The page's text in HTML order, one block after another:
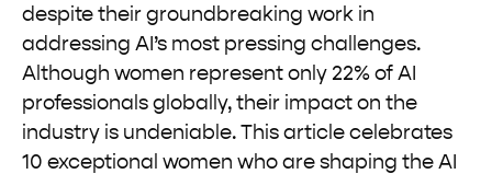
despite their groundbreaking work in
addressing AI’s most pressing challenges.
Although women represent only 22% of AI
professionals globally, their impact on the
industry is undeniable. This article celebrates
10 exceptional women who are shaping the AI